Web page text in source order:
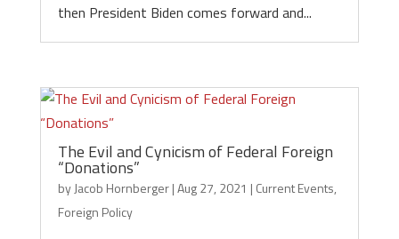
then President Biden comes forward and...
The Evil and Cynicism of Federal Foreign
“Donations”
byJacob Hornberger|Aug 27, 2021 | Current Events,
Foreign Policy